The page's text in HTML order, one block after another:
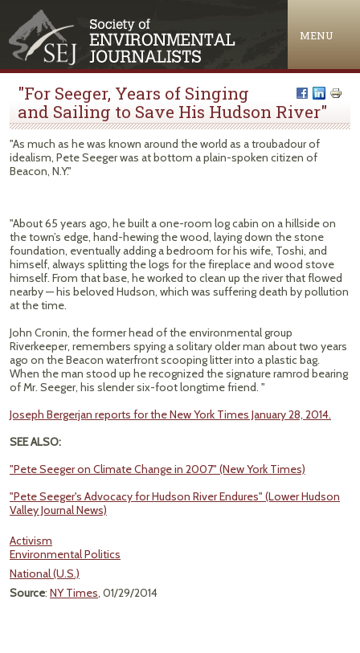
MENU
"For Seeger, Years of Singing
and Sailing to Save His Hudson River"
"As much as he was known around the world as a troubadour of
idealism, Pete Seeger was at bottom a plain-spoken citizen of
Beacon, N.Y."
"About 65 years ago, he built a one-room log cabin on a hillside on
the town’s edge, hand-hewing the wood, laying down the stone
foundation, eventually adding a bedroom for his wife, Toshi, and
himself, always splitting the logs for the fireplace and wood stove
himself. From that base, he worked to clean up the river that flowed
nearby — his beloved Hudson, which was suffering death by pollution
at the time.
John Cronin, the former head of the environmental group
Riverkeeper, remembers spying a solitary older man about two years
ago on the Beacon waterfront scooping litter into a plastic bag.
When the man stood up he recognized the signature ramrod bearing
of Mr. Seeger, his slender six-foot longtime friend. "
Joseph Bergerjan reports for the New York Times January 28, 2014.
SEE ALSO:
"Pete Seeger on Climate Change in 2007" (New York Times)
"Pete Seeger's Advocacy for Hudson River Endures" (Lower Hudson
Valley Journal News)
Activism
Environmental Politics
National (U.S.)
Source: NY Times, 01/29/2014